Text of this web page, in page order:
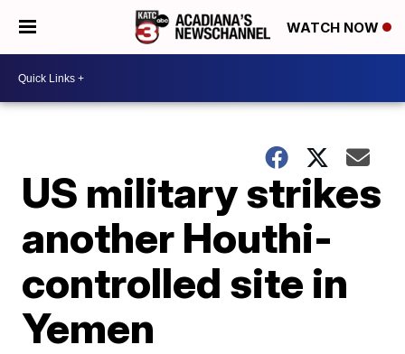
WATCH NOW
US military strikes
another Houthi-
controlled site in
Yemen